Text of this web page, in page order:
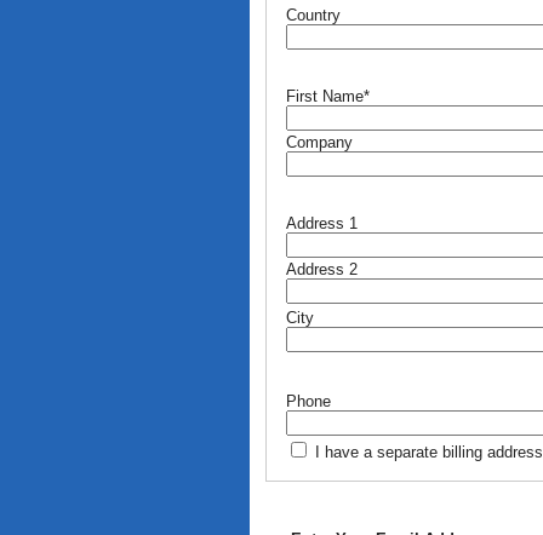
Country
First Name*
Company
Address 1
Address 2
City
Phone
I have a separate billing address